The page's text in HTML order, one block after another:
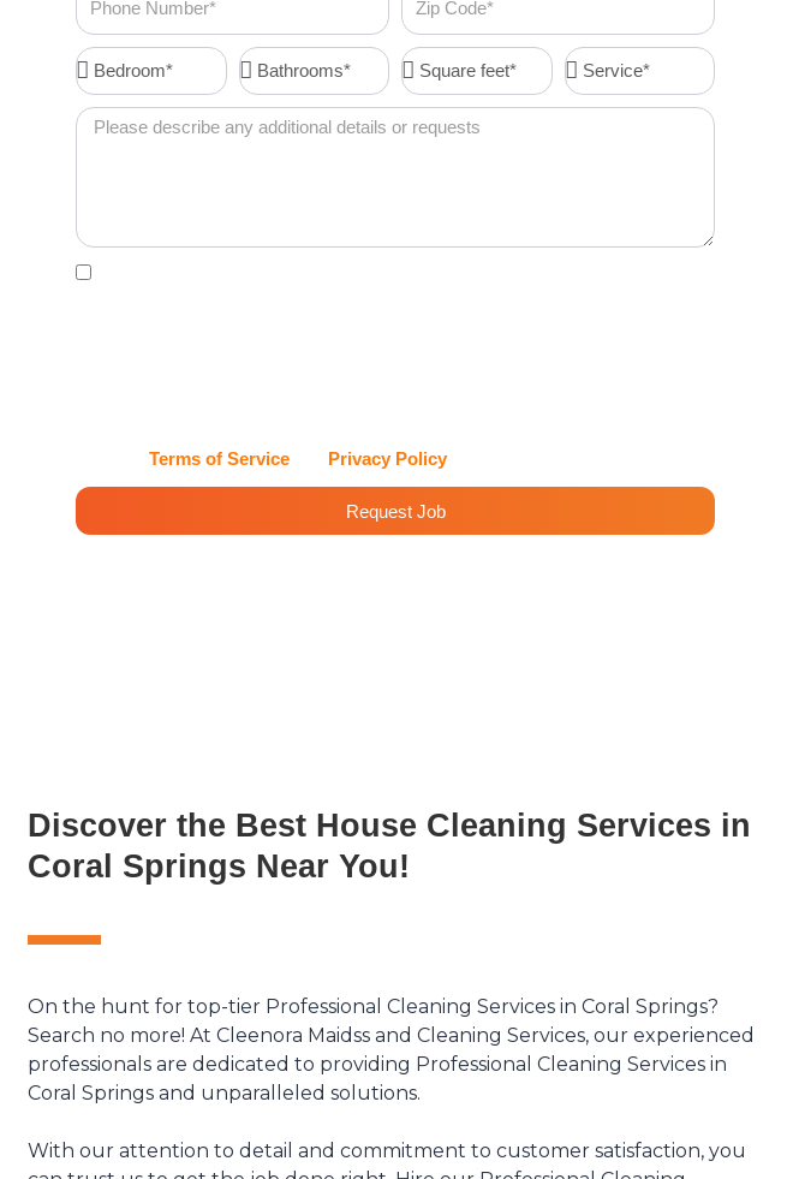
Number
Code
Bedroom*
Bathrooms*
Square
feet*
Service*
Message
Acceptance
Terms of Service Privacy Policyfor details.
Request Job
Discover the Best House Cleaning Services in
Coral Springs Near You!
On the hunt for top-tier Professional Cleaning Services in Coral Springs?
Search no more! At Cleenora Maidss and Cleaning Services, our experienced
professionals are dedicated to providing Professional Cleaning Services in
Coral Springs and unparalleled solutions.
With our attention to detail and commitment to customer satisfaction, you